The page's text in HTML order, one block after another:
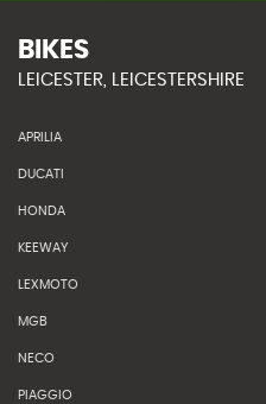
BIKES
LEICESTER, LEICESTERSHIRE
APRILIA
DUCATI
HONDA
KEEWAY
LEXMOTO
MGB
NECO
PIAGGIO